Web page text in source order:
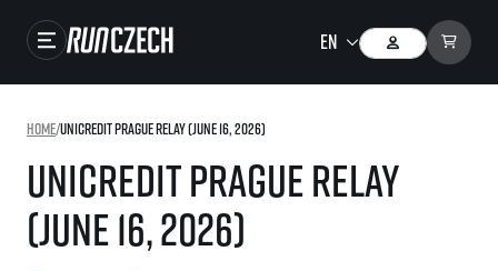
Gallery
RunCzech Store
UniCredit Prague Relay
(June 16, 2026)
Home/UniCredit Prague Relay (June 16, 2026)